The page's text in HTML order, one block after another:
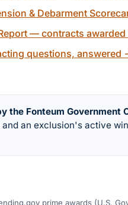
& Debarment
— contracts
questions, answered
the Fonteum Government
an exclusion's active
prime awards (U.S.